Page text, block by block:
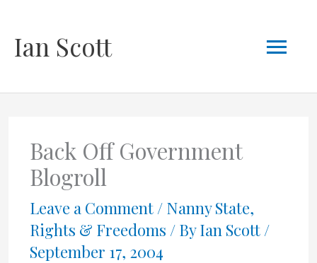
Ian Scott
Back Off Government
Blogroll
Leave a Comment / Nanny State,
Rights & Freedoms / ByIan Scott /
September 17, 2004